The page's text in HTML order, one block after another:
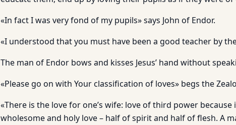
«In fact I was very fond of my pupils» says John of Endor.
«I understood that you must have been a good teacher by
The man of Endor bows and kisses Jesus’ hand without
«Please go on with Your classification of loves» begs the
«There is the love for one’s wife: love of third power
wholesome and holy love – half of spirit and half of flesh. A